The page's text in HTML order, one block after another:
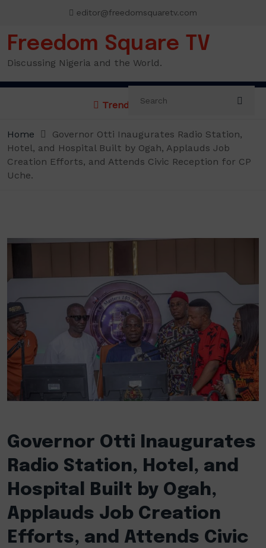
content
editor@freedomsquaretv.com
Freedom Square TV
Discussing Nigeria and the World.
Trending News:
Home
Governor Otti Inaugurates Radio Station,
Hotel, and Hospital Built by Ogah, Applauds Job
Creation Efforts, and Attends Civic Reception for CP
Uche.
Governor Otti Inaugurates
Radio Station, Hotel, and
Hospital Built by Ogah,
Applauds Job Creation
Efforts, and Attends Civic